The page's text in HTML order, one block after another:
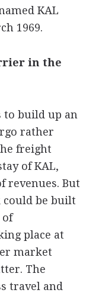
KAL
1969.
in the
to build up an
rather
freight
of KAL,
revenues. But
be built
of
place at
market
The
travel and